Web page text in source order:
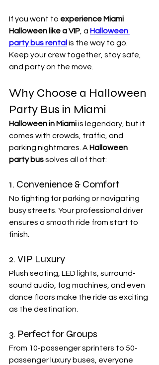
If you want to experience Miami
Halloween like a VIP, a Halloween
party bus rental is the way to go.
Keep your crew together, stay safe,
and party on the move.
Why Choose a Halloween
Party Bus in Miami
Halloween in Miami is legendary, but it
comes with crowds, traffic, and
parking nightmares. A Halloween
party bus solves all of that:
1. Convenience & Comfort
No fighting for parking or navigating
busy streets. Your professional driver
ensures a smooth ride from start to
finish.
2. VIP Luxury
Plush seating, LED lights, surround-
sound audio, fog machines, and even
dance floors make the ride as exciting
as the destination.
3. Perfect for Groups
From 10-passenger sprinters to 50-
passenger luxury buses, everyone